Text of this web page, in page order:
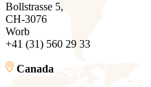
Bollstrasse 5,
CH-3076
Worb
+41 (31) 560 29 33
Canada